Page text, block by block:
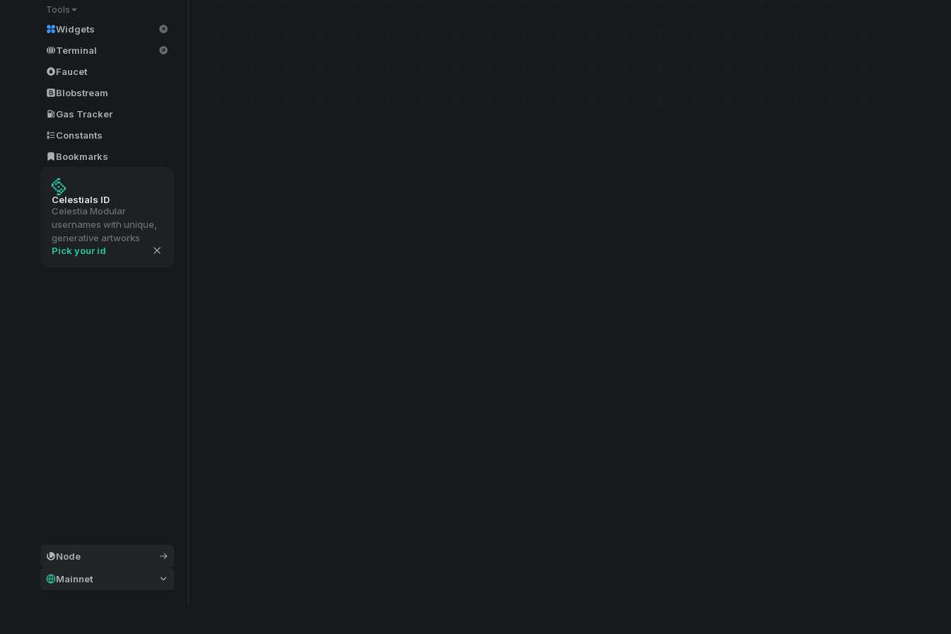
Tools
Widgets
Terminal
Faucet
Blobstream
Gas Tracker
Constants
Bookmarks
Celestials ID
Celestia Modular
usernames with unique,
generative artworks
Pick your id
Node
Mainnet